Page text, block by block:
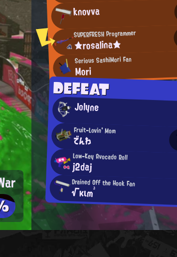
knovva
SUPERFRESH Programmer
★rosalina★
Serious SashiMori Fan
Mori
DEFEAT
Jolyne
Fruit-Lovin' Mom
でんわ
Low-Key Avocado Roll
j2daj
Drained Off the Hook Fan
√κιm³